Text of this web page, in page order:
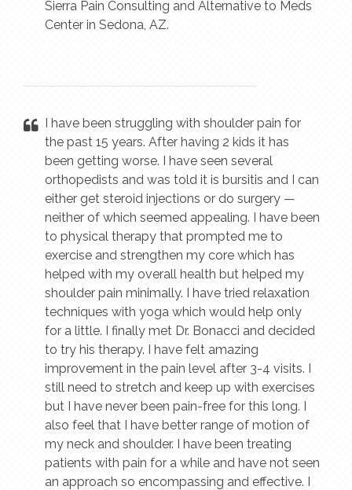
Sierra Pain Consulting and Alternative to Meds
Center in Sedona, AZ.
I have been struggling with shoulder pain for
the past 15 years. After having 2 kids it has
been getting worse. I have seen several
orthopedists and was told it is bursitis and I can
either get steroid injections or do surgery —
neither of which seemed appealing. I have been
to physical therapy that prompted me to
exercise and strengthen my core which has
helped with my overall health but helped my
shoulder pain minimally. I have tried relaxation
techniques with yoga which would help only
for a little. I finally met Dr. Bonacci and decided
to try his therapy. I have felt amazing
improvement in the pain level after 3-4 visits. I
still need to stretch and keep up with exercises
but I have never been pain-free for this long. I
also feel that I have better range of motion of
my neck and shoulder. I have been treating
patients with pain for a while and have not seen
an approach so encompassing and effective. I